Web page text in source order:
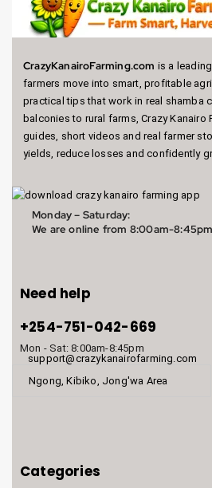
CrazyKanairoFarming.com is a
farmers move into smart, profitable
practical tips that work in real shamba
balconies to rural farms, Crazy Kanairo
guides, short videos and real farmer
yields, reduce losses and confidently
Monday – Saturday:
We are online from 8:00am-8:45pm
Need help
+254-751-042-669
Mon - Sat: 8:00am-8:45pm
support@crazykanairofarming.com
Ngong, Kibiko, Jong'wa Area
Categories